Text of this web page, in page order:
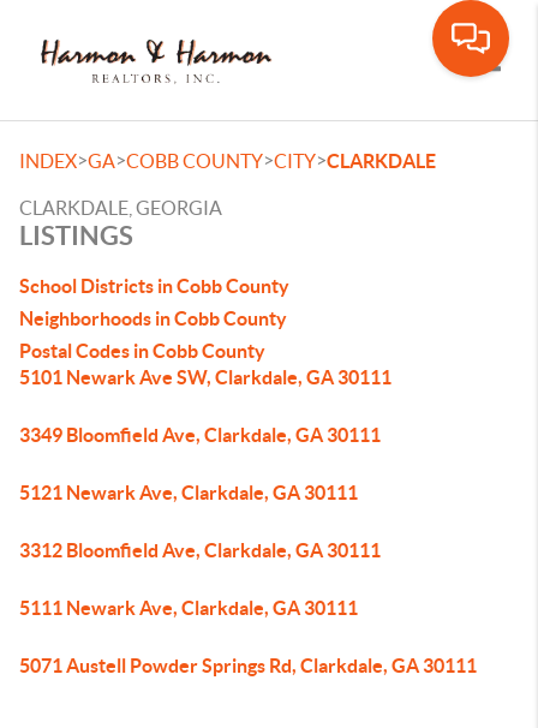
INDEX>GA>COBB COUNTY>CITY>CLARKDALE
CLARKDALE, GEORGIA
LISTINGS
School Districts in Cobb County
Neighborhoods in Cobb County
Postal Codes in Cobb County
5101 Newark Ave SW, Clarkdale, GA 30111
3349 Bloomfield Ave, Clarkdale, GA 30111
5121 Newark Ave, Clarkdale, GA 30111
3312 Bloomfield Ave, Clarkdale, GA 30111
5111 Newark Ave, Clarkdale, GA 30111
5071 Austell Powder Springs Rd, Clarkdale, GA 30111